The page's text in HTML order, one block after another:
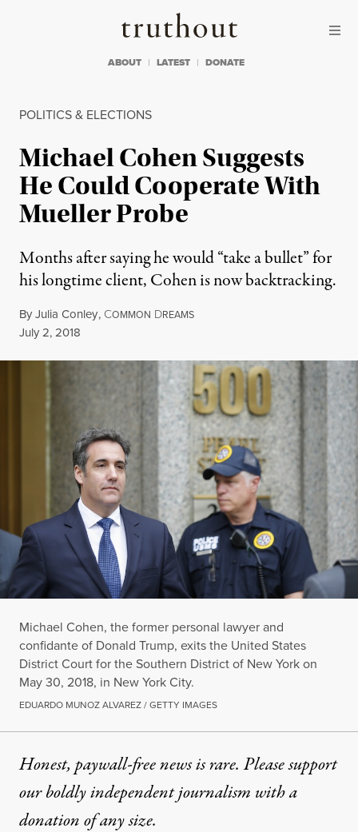
Truthout
ABOUT LATEST DONATE
POLITICS & ELECTIONS
Michael Cohen Suggests
He Could Cooperate With
Mueller Probe
Months after saying he would “take a bullet” for
his longtime client, Cohen is now backtracking.
ByJulia Conley, COMMON DREAMS
Published
July 2, 2018
Michael Cohen, the former personal lawyer and
confidante of Donald Trump, exits the United States
District Court for the Southern District of New York on
May 30, 2018, in New York City.
EDUARDO MUNOZ ALVAREZ / GETTY IMAGES
Honest, paywall-free news is rare. Please support
our boldly independent journalism witha
donationof any size.